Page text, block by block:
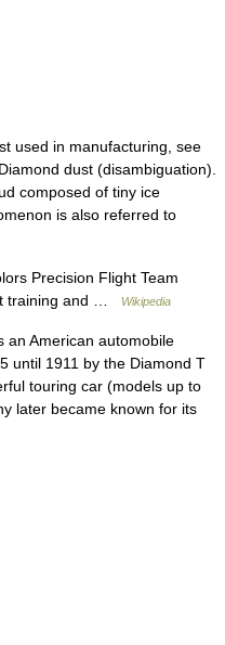
used in manufacturing, see
dust (disambiguation).
composed of tiny ice
is also referred to
Precision Flight Team
training and …
Wikipedia
American automobile
until 1911 by the Diamond T
touring car (models up to
later became known for its